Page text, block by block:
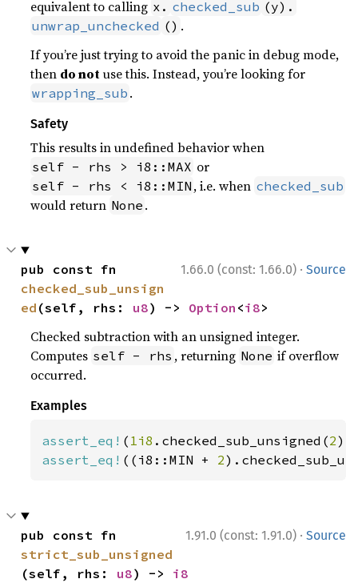
equivalent to calling x. checked_sub (y).
unwrap_unchecked () .
If you’re just trying to avoid the panic in debug mode,
then do notuse this. Instead, you’re looking for
wrapping_sub .
Safety
This results in undefined behavior when
self - rhs > i8::MAX or
self - rhs < i8::MIN , i.e. when checked_sub
would return None .
1.66.0 (const: 1.66.0) · Source
checked_sub_unsign
ed (self, rhs: u8) -> Option <i8>
Checked subtraction with an unsigned integer.
Computes self - rhs , returning None if overflow
occurred.
Examples
assert_eq! ( 1i8 .checked_sub_unsigned(2
assert_eq! ((i8::MIN + 2
1.91.0 (const: 1.91.0) · Source
strict_sub_unsigned
(self, rhs: u8) -> i8